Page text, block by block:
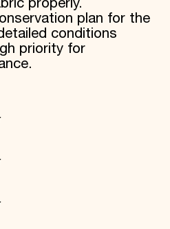
plan for the
conditions
priority for